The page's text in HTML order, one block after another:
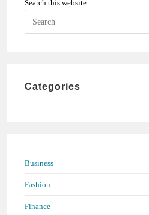
Search this website
Categories
Business
Fashion
Finance